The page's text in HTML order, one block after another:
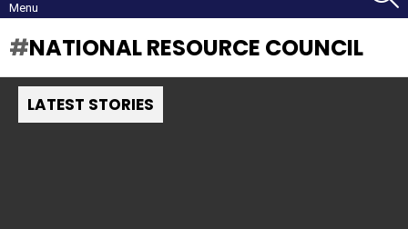
Menu
NATIONAL RESOURCE COUNCIL
LATEST STORIES